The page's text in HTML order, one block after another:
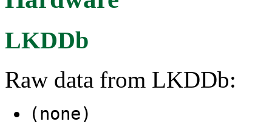
LKDDb
Raw data from LKDDb:
(none)